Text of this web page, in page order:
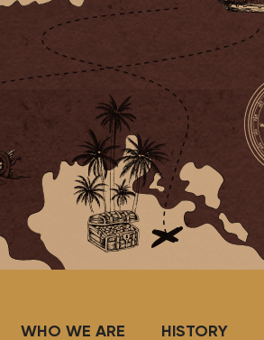
WHO WE ARE HISTORY